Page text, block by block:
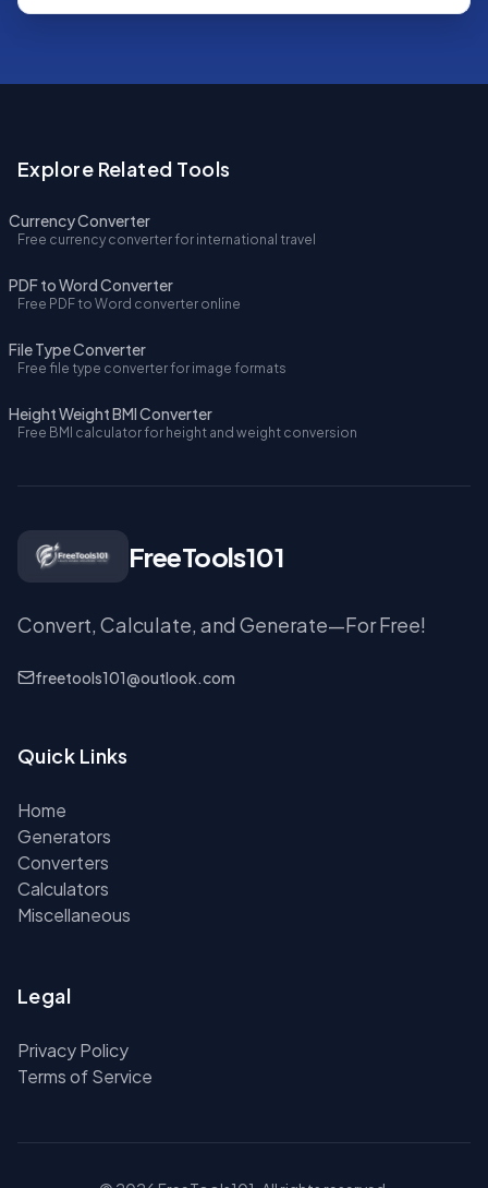
Explore Related Tools
Currency Converter
Free currency converter for international travel
PDF to Word Converter
Free PDF to Word converter online
File Type Converter
Free file type converter for image formats
Height Weight BMI Converter
Free BMI calculator for height and weight conversion
FreeTools101
Convert, Calculate, and Generate—For Free!
freetools101@outlook.com
Quick Links
Home
Generators
Converters
Calculators
Miscellaneous
Legal
Privacy Policy
Terms of Service